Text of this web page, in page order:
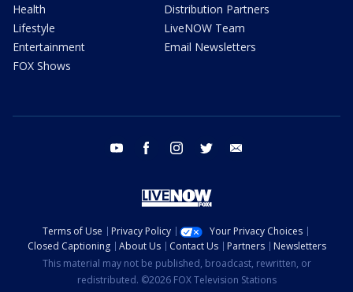
Health
Lifestyle
Entertainment
FOX Shows
Distribution Partners
LiveNOW Team
Email Newsletters
youtube facebook instagram twitter
Terms of Use Privacy Policy
Your Privacy Choices
Closed Captioning
About Us Contact Us Partners
Newsletters
This material may not be published, broadcast, rewritten, or
redistributed. ©2026 FOX Television Stations